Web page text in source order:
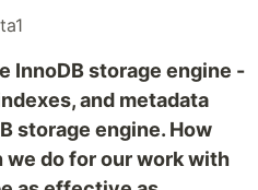
InnoDB storage engine -
and metadata
storage engine. How
we do for our work with